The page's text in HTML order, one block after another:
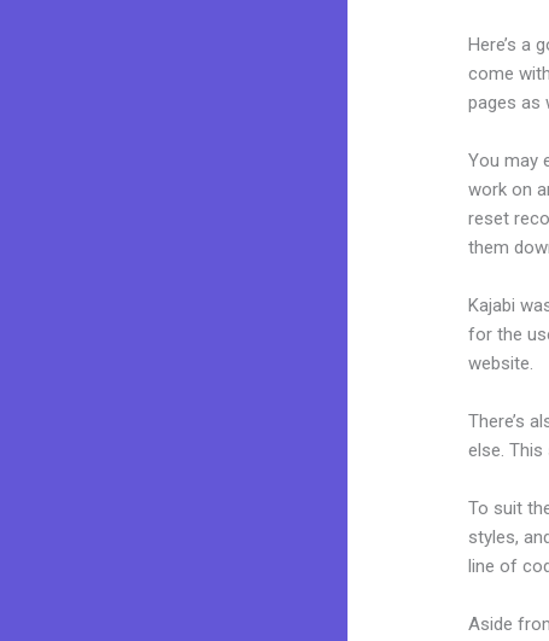
Here’s a
come
pages as
You may
work on
reset
them
Kajabi
for the
website.
There’s
else.
To suit
styles,
line of
Aside